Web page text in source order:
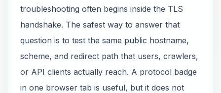
troubleshooting often begins inside the TLS
handshake. The safest way to answer that
question is to test the same public hostname,
scheme, and redirect path that users, crawlers,
or API clients actually reach. A protocol badge
in one browser tab is useful, but it does not